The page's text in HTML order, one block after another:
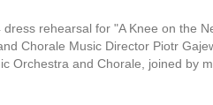
dress rehearsal for "A Knee on the
Chorale Music Director Piotr
Orchestra and Chorale, joined by